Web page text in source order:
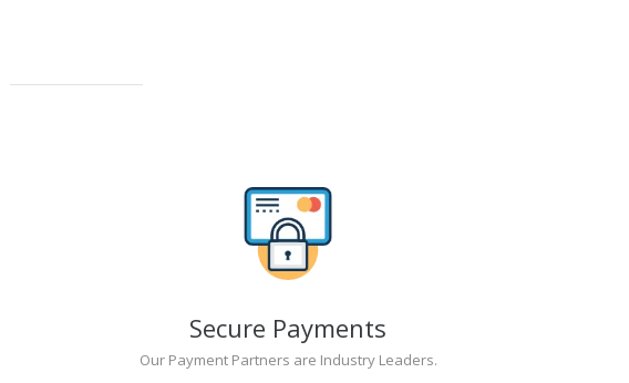
Secure Payments
Our Payment Partners are Industry Leaders.